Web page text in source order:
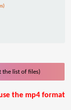
the list of files)
the mp4 format